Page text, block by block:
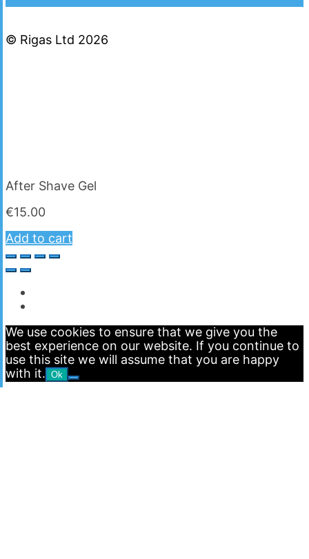
© Rigas Ltd 2026
After Shave Gel
€15.00
Add to cart
We use cookies to ensure that we give you the
best experience on our website. If you continue to
use this site we will assume that you are happy
with it. Ok